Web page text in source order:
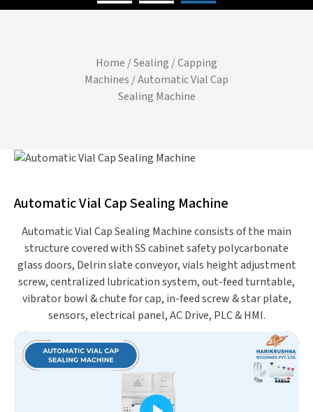
Home /Sealing / Capping
Machines / Automatic Vial Cap
Sealing Machine
Automatic Vial Cap Sealing Machine
Automatic Vial Cap Sealing Machine consists of the main
structure covered with SS cabinet safety polycarbonate
glass doors, Delrin slate conveyor, vials height adjustment
screw, centralized lubrication system, out-feed turntable,
vibrator bowl & chute for cap, in-feed screw & star plate,
sensors, electrical panel, AC Drive, PLC & HMI.